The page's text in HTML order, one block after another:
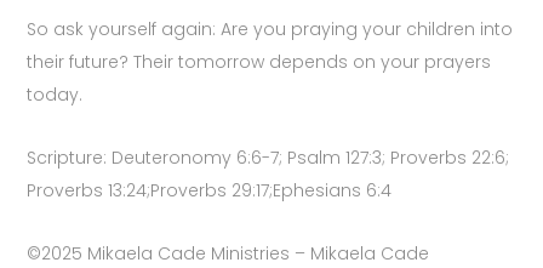
So ask yourself again: Are you praying your children into
their future? Their tomorrow depends on your prayers
today.
Scripture: Deuteronomy 6:6-7; Psalm 127:3; Proverbs 22:6;
Proverbs 13:24;Proverbs 29:17;Ephesians 6:4
©2025 Mikaela Cade Ministries – Mikaela Cade